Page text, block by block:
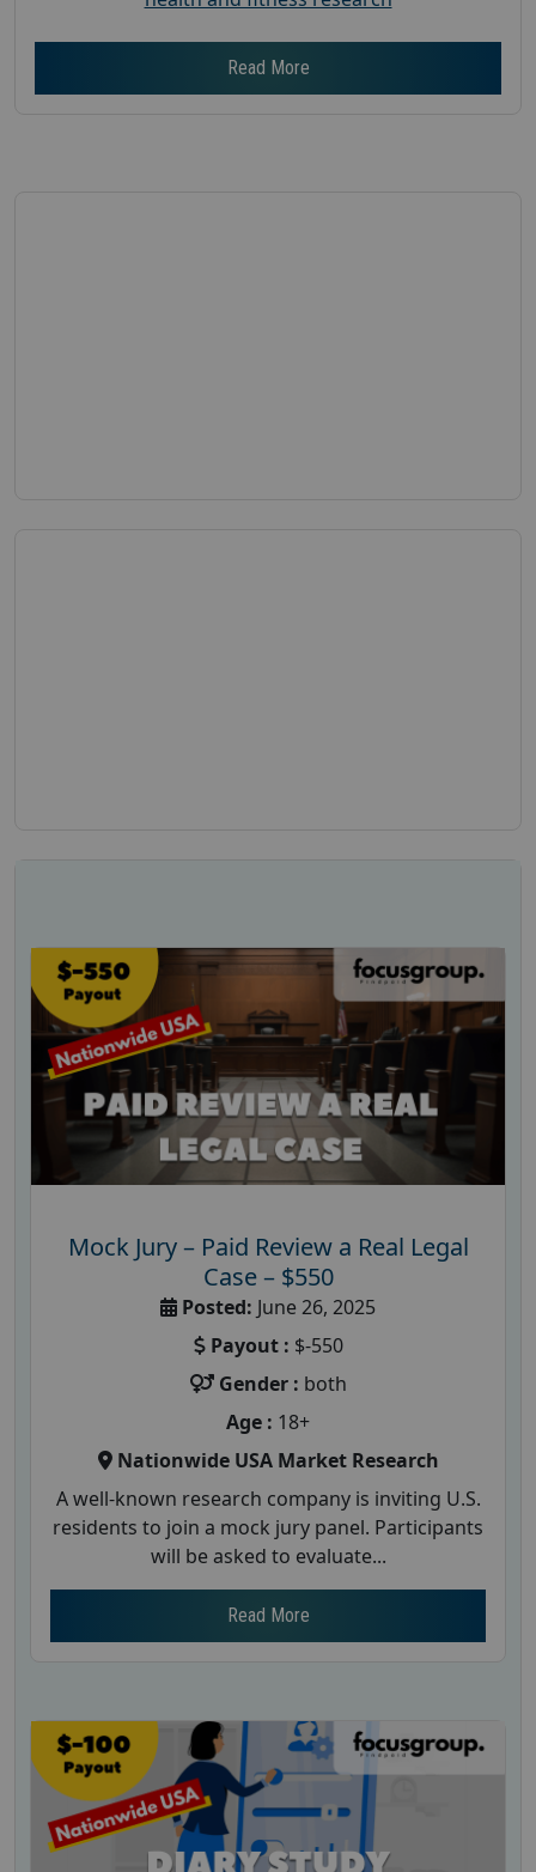
Read More
Mock Jury – Paid Review a Real Legal
Case – $550
Posted: June 26, 2025
Payout : $-550
Gender : both
Age : 18+
Nationwide USA Market Research
A well-known research company is inviting U.S.
residents to join a mock jury panel. Participants
will be asked to evaluate...
Read More